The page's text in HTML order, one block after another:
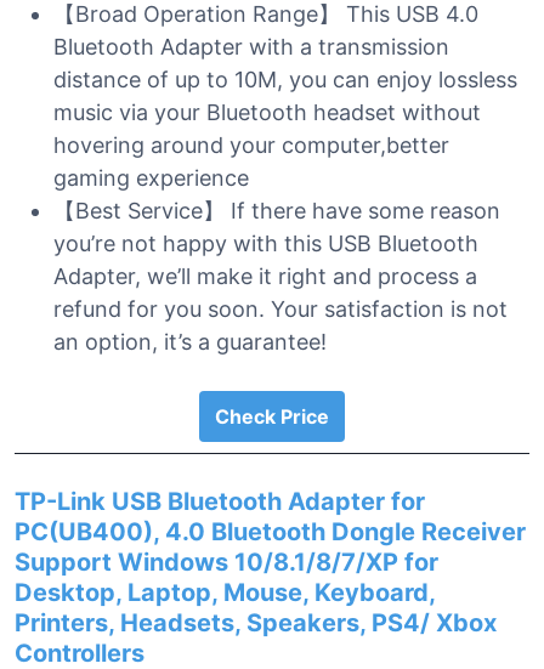
【Broad Operation Range】 This USB 4.0
Bluetooth Adapter with a transmission
distance of up to 10M, you can enjoy lossless
music via your Bluetooth headset without
hovering around your computer,better
gaming experience
【Best Service】 If there have some reason
you’re not happy with this USB Bluetooth
Adapter, we’ll make it right and process a
refund for you soon. Your satisfaction is not
an option, it’s a guarantee!
Check Price
TP-Link USB Bluetooth Adapter for
PC(UB400), 4.0 Bluetooth Dongle Receiver
Support Windows 10/8.1/8/7/XP for
Desktop, Laptop, Mouse, Keyboard,
Printers, Headsets, Speakers, PS4/ Xbox
Controllers